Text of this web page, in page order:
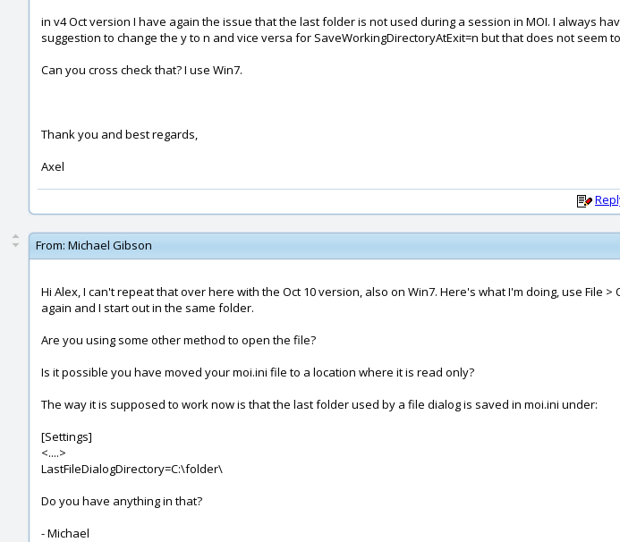
in v4 Oct version I have again the issue that the last folder is not used during a session in MOI. I always
suggestion to change the y to n and vice versa for SaveWorkingDirectoryAtExit=n but that does not seem
Can you cross check that? I use Win7.
Thank you and best regards,
Axel
From: Michael Gibson
Hi Alex, I can't repeat that over here with the Oct 10 version, also on Win7. Here's what I'm doing, use
again and I start out in the same folder.
Are you using some other method to open the file?
Is it possible you have moved your moi.ini file to a location where it is read only?
The way it is supposed to work now is that the last folder used by a file dialog is saved in moi.ini under:
[Settings]
<....>
LastFileDialogDirectory=C:\folder\
Do you have anything in that?
- Michael